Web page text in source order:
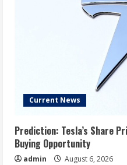
Current News
Prediction: Tesla’s Share
Buying Opportunity
admin August 6, 2026